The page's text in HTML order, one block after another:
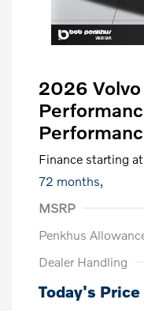
2026
Finance starting at
72 months,
MSRP
Penkhus
Dealer Handling
Today's Price